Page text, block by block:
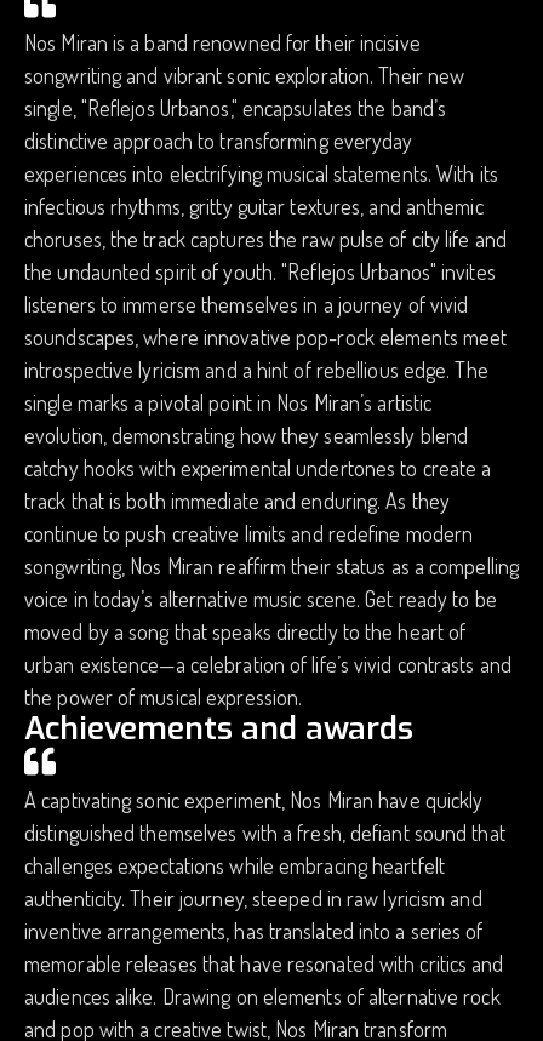
Nos Miran is a band renowned for their incisive
songwriting and vibrant sonic exploration. Their new
single, "Reflejos Urbanos," encapsulates the band’s
distinctive approach to transforming everyday
experiences into electrifying musical statements. With its
infectious rhythms, gritty guitar textures, and anthemic
choruses, the track captures the raw pulse of city life and
the undaunted spirit of youth. "Reflejos Urbanos" invites
listeners to immerse themselves in a journey of vivid
soundscapes, where innovative pop-rock elements meet
introspective lyricism and a hint of rebellious edge. The
single marks a pivotal point in Nos Miran’s artistic
evolution, demonstrating how they seamlessly blend
catchy hooks with experimental undertones to create a
track that is both immediate and enduring. As they
continue to push creative limits and redefine modern
songwriting, Nos Miran reaffirm their status as a compelling
voice in today’s alternative music scene. Get ready to be
moved by a song that speaks directly to the heart of
urban existence—a celebration of life’s vivid contrasts and
the power of musical expression.
Achievements and awards
A captivating sonic experiment, Nos Miran have quickly
distinguished themselves with a fresh, defiant sound that
challenges expectations while embracing heartfelt
authenticity. Their journey, steeped in raw lyricism and
inventive arrangements, has translated into a series of
memorable releases that have resonated with critics and
audiences alike. Drawing on elements of alternative rock
and pop with a creative twist, Nos Miran transform